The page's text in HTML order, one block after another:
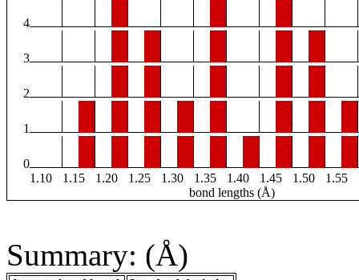
4
3
2
1
0
1.10
1.15 1.20 1.25 1.30 1.35 1.40 1.45 1.50 1.55
bond lengths (Å)
Summary: (Å)